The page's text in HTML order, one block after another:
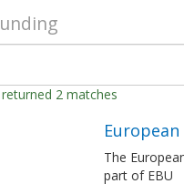
2 matches
The
part of EBU